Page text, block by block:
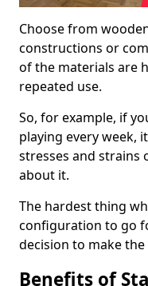
Choose from
constructions or
of the materials are
repeated use.
So, for example, if
playing every week,
stresses and
about it.
The hardest thing
configuration to go
decision to make
Benefits of